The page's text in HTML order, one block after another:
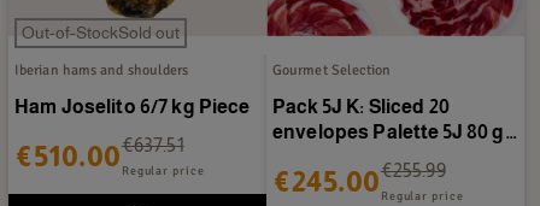
Out-of-StockSold out
Iberian hams and shoulders
Ham Joselito 6/7 kg Piece
€510.00€637.51
Regular price
Gourmet Selection
Pack 5J K: Sliced 20
envelopes Palette 5J 80 g +
€245.00€255.99
Regular price